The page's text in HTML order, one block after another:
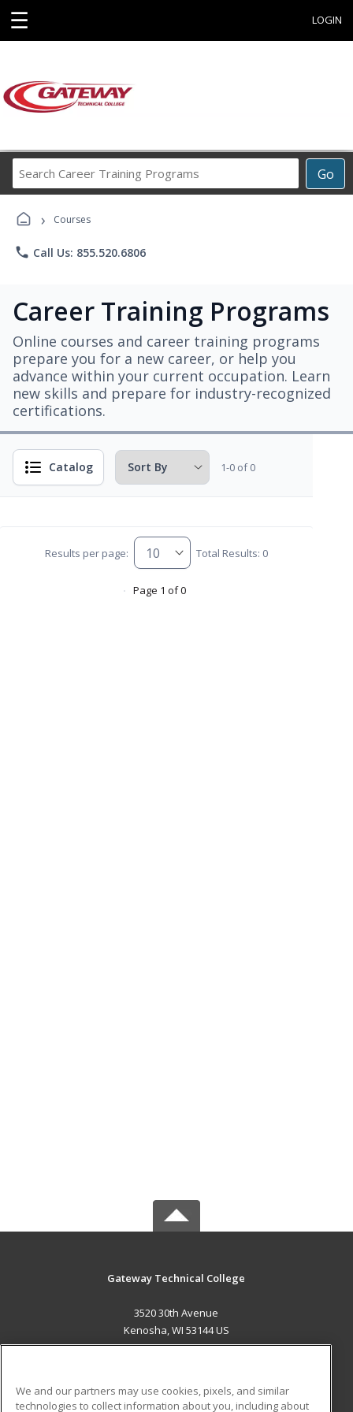
☰ LOGIN
Go
Career
› Courses
phone Call Us: 855.520.6806
Career Training Programs
Online courses and career training programs
prepare you for a new career, or help you
advance within your current occupation. Learn
new skills and prepare for industry-recognized
certifications.
Catalog 1-0 of 0
Results per page: Total Results: 0
Page 1 of 0
Gateway Technical College
3520 30th Avenue
Kenosha, WI 53144 US
We and our partners may use cookies, pixels, and similar
technologies to collect information about you, including about